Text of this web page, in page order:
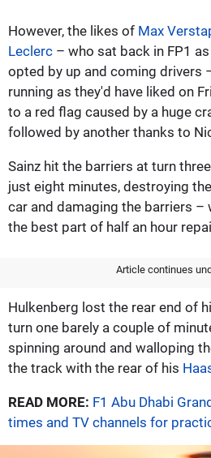
However, the likes of Max
Leclerc – who sat back in FP1
opted by up and coming drivers
running as they'd have liked on
to a red flag caused by a huge
followed by another thanks to
Sainz hit the barriers at turn
just eight minutes, destroying
car and damaging the barriers –
the best part of half an hour
Article continues
Hulkenberg lost the rear end of
turn one barely a couple of
spinning around and walloping
the track with the rear of his
READ MORE: F1 Abu Dhabi
times and TV channels for